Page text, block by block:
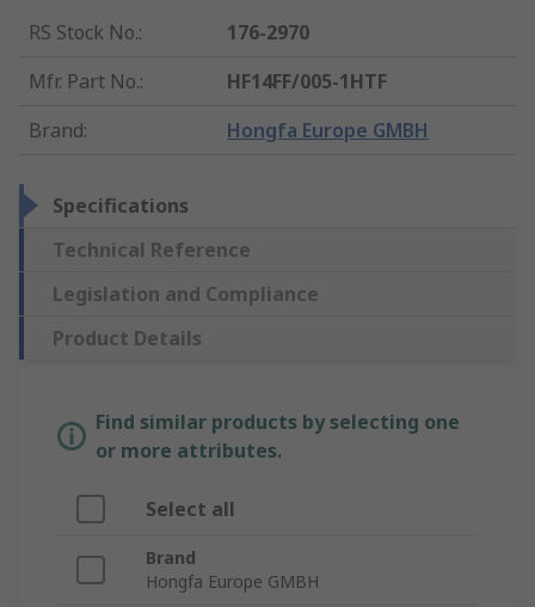
RS Stock No.:
176-2970
Mfr. Part No.:
HF14FF/005-1HTF
Brand: Hongfa Europe GMBH
Specifications
Technical Reference
Legislation and Compliance
Product Details
Find similar products by selecting one
or more attributes.
Select all
Brand
Hongfa Europe GMBH